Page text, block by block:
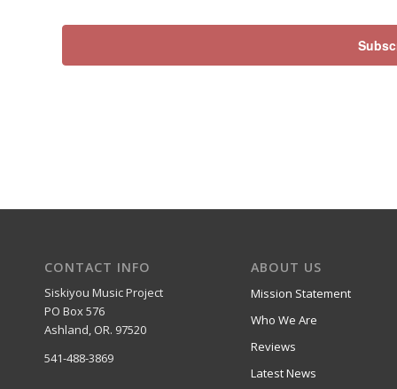
CONTACT INFO
Siskiyou Music Project
PO Box 576
Ashland, OR. 97520
541-488-3869
ABOUT US
Mission Statement
Who We Are
Reviews
Latest News